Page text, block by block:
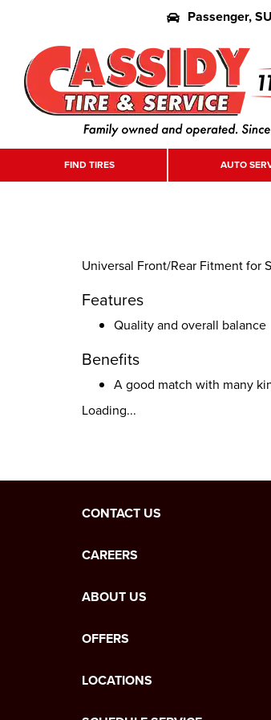
Passenger,
FIND TIRES AUTO
Universal Front/Rear Fitment for
Features
Quality and overall balance
Benefits
A good match with many
Loading...
CONTACT US
CAREERS
ABOUT US
OFFERS
LOCATIONS